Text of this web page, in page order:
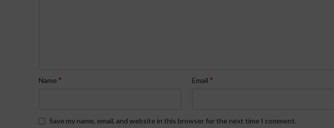
Name * Email *
Save my name, email, and website in this browser for the next time I comment.